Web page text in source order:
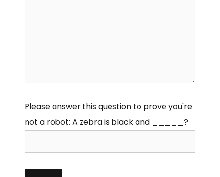
Please answer this question to prove you're
not a robot: A zebra is black and _____?